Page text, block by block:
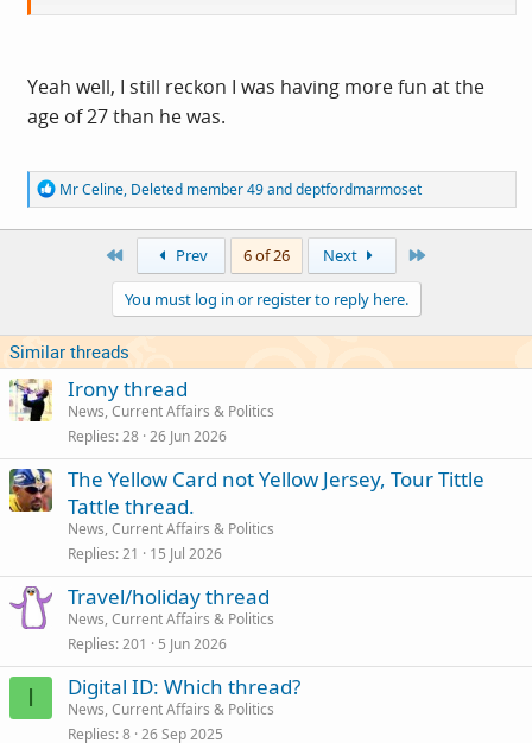
multimillionaire we all know and love:
Yeah well, I still reckon I was having more fun at the
age of 27 than he was.
R
e
a
s
:
Mr Celine, Deleted member 49anddeptfordmarmoset
First Prev 6 of 26 Next
You must log in or register to reply here.
Similar threads
Irony thread
News, Current Affairs & Politics
Replies 28 26 Jun 2026
The Yellow Card not Yellow Jersey, Tour Tittle
Tattle thread.
News, Current Affairs & Politics
Replies 21 15 Jul 2026
Travel/holiday thread
News, Current Affairs & Politics
Replies 201 5 Jun 2026
I Digital ID: Which thread?
News, Current Affairs & Politics
Replies 8 26 Sep 2025